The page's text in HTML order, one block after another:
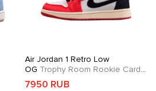
Air Jordan 1 Retro Low
OG Trophy Room Rookie Card
Away
7950 RUB